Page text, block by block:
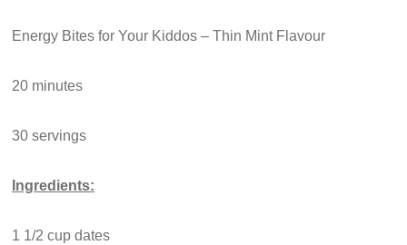
Energy Bites for Your Kiddos – Thin Mint Flavour
20 minutes
30 servings
Ingredients:
1 1/2 cup dates